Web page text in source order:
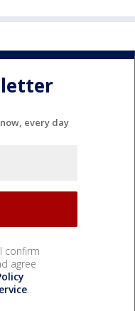
every day
confirm
agree
.